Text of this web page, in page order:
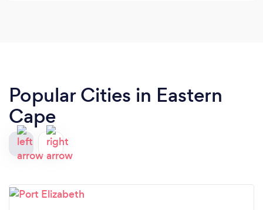
Popular Cities in Eastern
Cape